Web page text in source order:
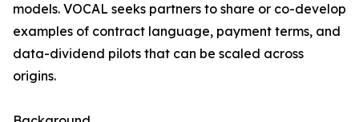
models. VOCAL seeks partners to share or co-develop
examples of contract language, payment terms, and
data-dividend pilots that can be scaled across
origins.